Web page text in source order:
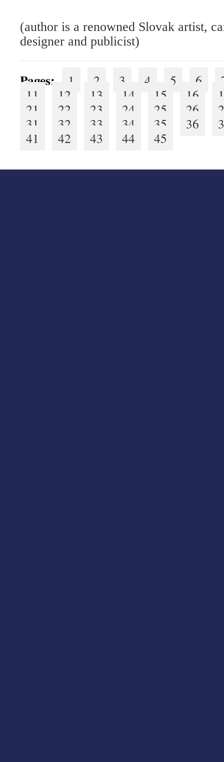
(author is a renowned Slovak artist,
designer and publicist)
Pages: 1 2 3 4 5 6
11
12 13 14 15 16
21
22 23 24 25 26
31
32 33 34 35 36
41
42 43 44 45